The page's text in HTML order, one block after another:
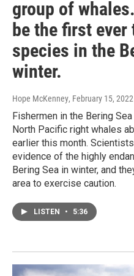
group of
be the first
species in the
winter.
Hope McKenney, February 15, 2022
Fishermen in the Bering
North Pacific right whales
earlier this month.
evidence of the highly
Bering Sea in winter, and
area to exercise caution.
LISTEN • 5:36